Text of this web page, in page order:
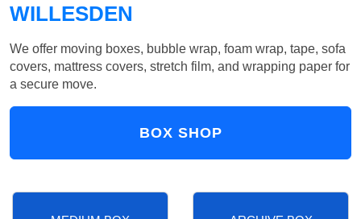
WILLESDEN
We offer moving boxes, bubble wrap, foam wrap, tape, sofa
covers, mattress covers, stretch film, and wrapping paper for
a secure move.
BOX SHOP